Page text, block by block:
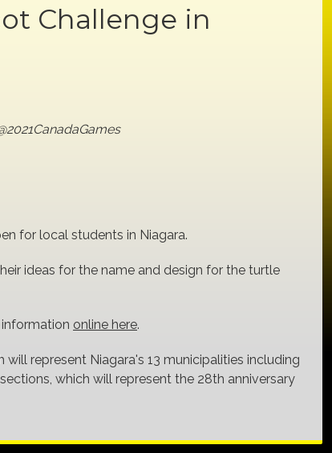
Challenge in
for local students in Niagara.
ideas for the name and design for the turtle
online here.
represent Niagara's 13 municipalities including
which will represent the 28th anniversary